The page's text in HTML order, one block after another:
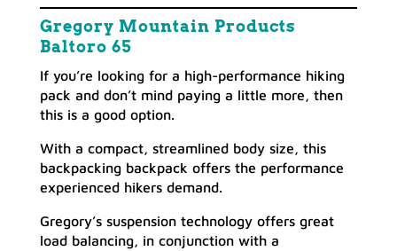
Gregory Mountain Products
Baltoro 65
If you’re looking for a high-performance hiking
pack and don’t mind paying a little more, then
this is a good option.
With a compact, streamlined body size, this
backpacking backpack offers the performance
experienced hikers demand.
Gregory’s suspension technology offers great
load balancing, in conjunction with a